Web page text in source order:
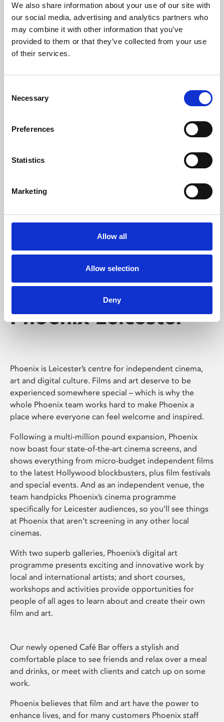
We also share information about your use of our site with
our social media, advertising and analytics partners who
may combine it with other information that you’ve
provided to them or that they’ve collected from your use
of their services.
Selection
Necessary
Preferences
Statistics
Marketing
Allow all
Allow selection
Deny
University.
Learning & Education
Whether for pleasure, professional skills or education,
Phoenix's short courses, talks, workshops and
Phoenix Leicester
Phoenix is Leicester’s centre for independent cinema,
art and digital culture. Films and art deserve to be
experienced somewhere special – which is why the
whole Phoenix team works hard to make Phoenix a
place where everyone can feel welcome and inspired.
Following a multi-million pound expansion, Phoenix
now boast four state-of-the-art cinema screens, and
shows everything from micro-budget independent films
to the latest Hollywood blockbusters, plus film festivals
and special events. And as an independent venue, the
team handpicks Phoenix’s cinema programme
specifically for Leicester audiences, so you’ll see things
at Phoenix that aren’t screening in any other local
cinemas.
With two superb galleries, Phoenix’s digital art
programme presents exciting and innovative work by
local and international artists; and short courses,
workshops and activities provide opportunities for
people of all ages to learn about and create their own
film and art.
Our newly opened Café Bar offers a stylish and
comfortable place to see friends and relax over a meal
and drinks, or meet with clients and catch up on some
work.
Phoenix believes that film and art have the power to
enhance lives, and for many customers Phoenix staff